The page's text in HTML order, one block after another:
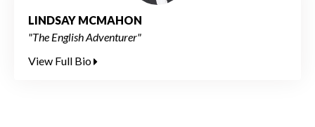
LINDSAY MCMAHON
"The English Adventurer"
View Full Bio